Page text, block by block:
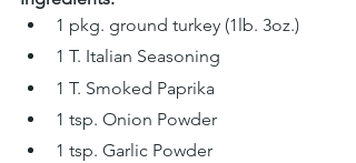
1 pkg. ground turkey (1lb. 3oz.)
1 T. Italian Seasoning
1 T. Smoked Paprika
1 tsp. Onion Powder
1 tsp. Garlic Powder